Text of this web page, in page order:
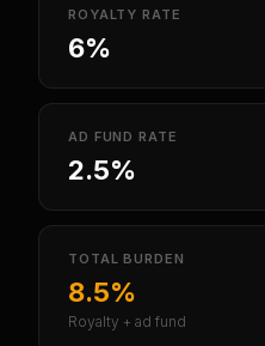
ROYALTY RATE
6%
AD FUND RATE
2.5%
TOTAL BURDEN
8.5%
Royalty + ad fund